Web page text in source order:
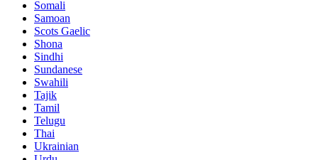
Somali
Samoan
Scots Gaelic
Shona
Sindhi
Sundanese
Swahili
Tajik
Tamil
Telugu
Thai
Ukrainian